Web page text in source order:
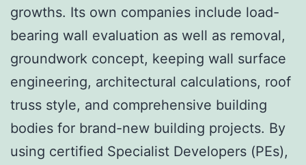
growths. Its own companies include load-
bearing wall evaluation as well as removal,
groundwork concept, keeping wall surface
engineering, architectural calculations, roof
truss style, and comprehensive building
bodies for brand-new building projects. By
using certified Specialist Developers (PEs),